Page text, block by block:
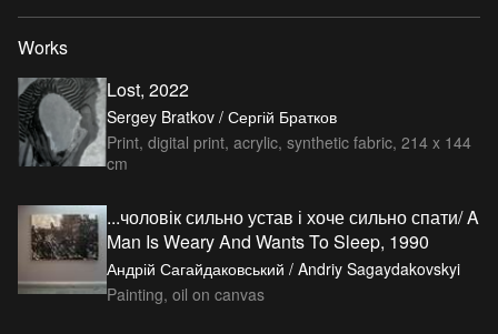
Works
Lost, 2022
Sergey Bratkov / Сергій Братков
Print, digital print, acrylic, synthetic fabric, 214 x 144
cm
...чоловік сильно устав і хоче сильно спати/ A
Man Is Weary And Wants To Sleep, 1990
Андрій Сагайдаковський / Andriy Sagaydakovskyi
Painting, oil on canvas